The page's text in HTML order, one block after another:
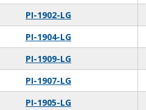
PI-1902-LG
PI-1904-LG
PI-1909-LG
PI-1907-LG
PI-1905-LG